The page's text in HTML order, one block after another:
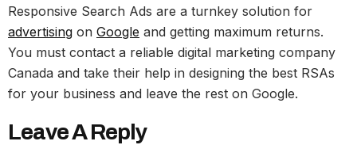
Responsive Search Ads are a turnkey solution for
advertising on Google and getting maximum returns.
You must contact a reliable digital marketing company
Canada and take their help in designing the best RSAs
for your business and leave the rest on Google.
Leave A Reply